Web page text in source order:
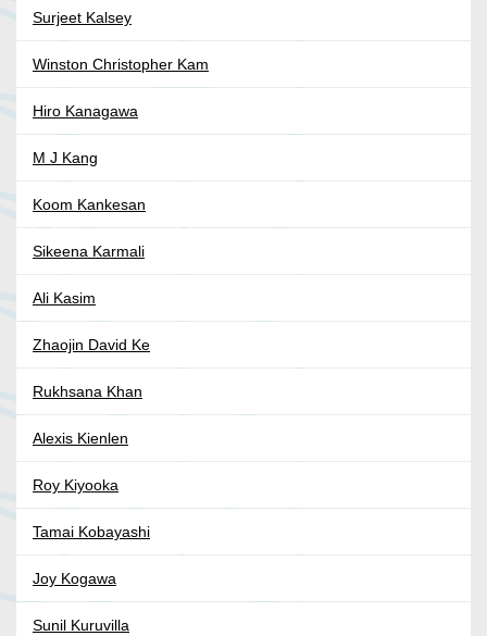
Surjeet Kalsey
Winston Christopher Kam
Hiro Kanagawa
M J Kang
Koom Kankesan
Sikeena Karmali
Ali Kasim
Zhaojin David Ke
Rukhsana Khan
Alexis Kienlen
Roy Kiyooka
Tamai Kobayashi
Joy Kogawa
Sunil Kuruvilla